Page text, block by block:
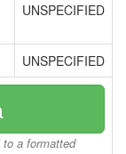
UNSPECIFIED
UNSPECIFIED
a formatted